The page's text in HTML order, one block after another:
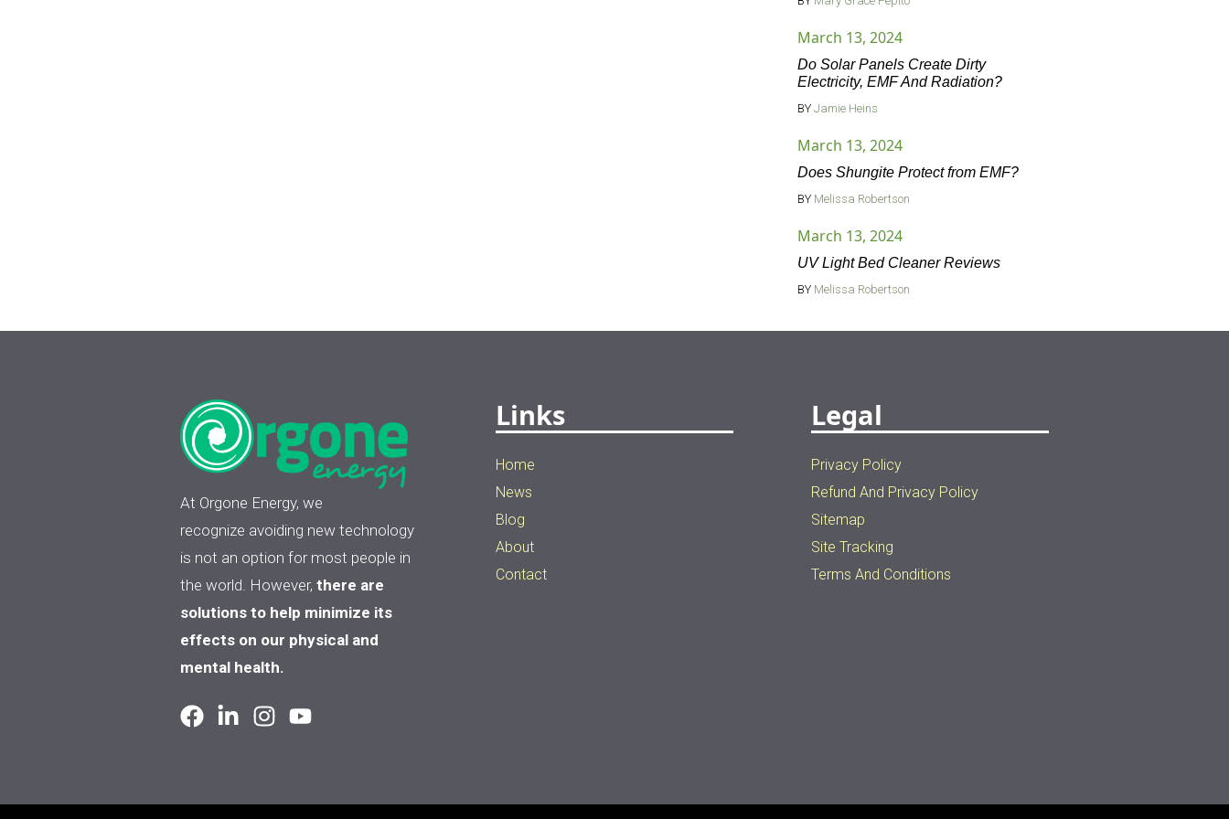
March 13, 2024
Do Solar Panels Create Dirty
Electricity, EMF And Radiation?
BY Jamie Heins
March 13, 2024
Does Shungite Protect from EMF?
BY Melissa Robertson
March 13, 2024
UV Light Bed Cleaner Reviews
BY Melissa Robertson
At Orgone Energy, we
recognize avoiding new technology
is not an option for most people in
the world. However, there are
solutions to help minimize its
effects on our physical and
mental health.
Links
Home
News
Blog
About
Contact
Legal
Privacy Policy
Refund And Privacy Policy
Sitemap
Site Tracking
Terms And Conditions